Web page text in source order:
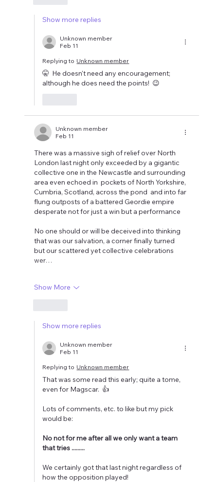
Show more replies
Unknown member
Feb 11
Replying to Unknown member
🤫  He doesn't need any encouragement;
although he does need the points!  😉
Unknown member
Feb 11
There was a massive sigh of relief over North
London last night only exceeded by a gigantic
collective one in the Newcastle and surrounding
area even echoed in  pockets of North Yorkshire,
Cumbria, Scotland, across the pond  and into far
flung outposts of a battered Geordie empire
desperate not for just a win but a performance
No one should or will be deceived into thinking
that was our salvation, a corner finally turned
but our scattered yet collective celebrations
wer…
Show More
Show more replies
Unknown member
Feb 11
Replying to Unknown member
That was some read this early; quite a tome,
even for Magscar.  👍
Lots of comments, etc. to like but my pick
would be:
No not for me after all we only want a team
that tries .........
We certainly got that last night regardless of
how the opposition played!